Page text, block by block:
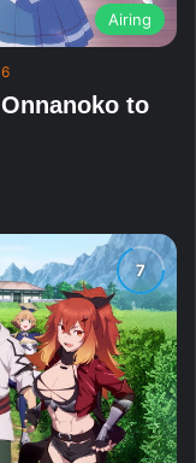
Airing
to